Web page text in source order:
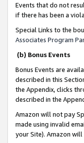
Events that do not
if there has been a
Special Links to the
Associates Program
(b) Bonus Events
Bonus Events are
described in this
the Appendix, clicks
described in the
Amazon will not pay
made using invalid
your Site). Amazon